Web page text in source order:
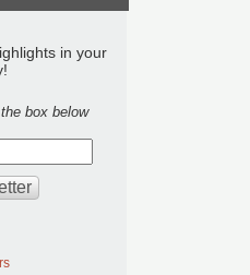
in your
box below